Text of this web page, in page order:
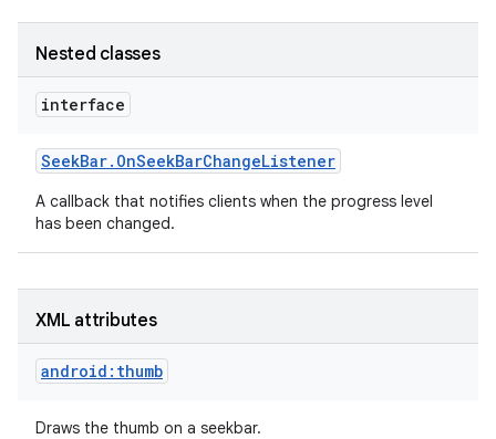
Nested classes
interface
SeekBar. OnSeekBarChangeListener
A callback that notifies clients when the progress level
has been changed.
XML attributes
android:thumb
Draws the thumb on a seekbar.